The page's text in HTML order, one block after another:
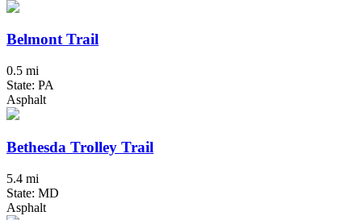
Belmont Trail
0.5 mi
State: PA
Asphalt
Bethesda Trolley Trail
5.4 mi
State: MD
Asphalt